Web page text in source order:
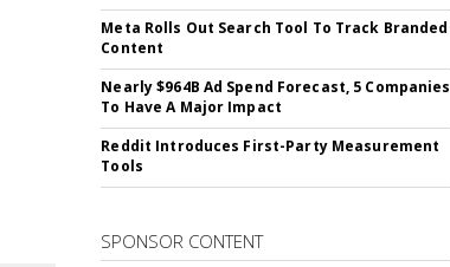
Meta Rolls Out Search Tool To Track Branded
Content
Nearly $964B Ad Spend Forecast, 5 Companies
To Have A Major Impact
Reddit Introduces First-Party Measurement
Tools
SPONSOR CONTENT